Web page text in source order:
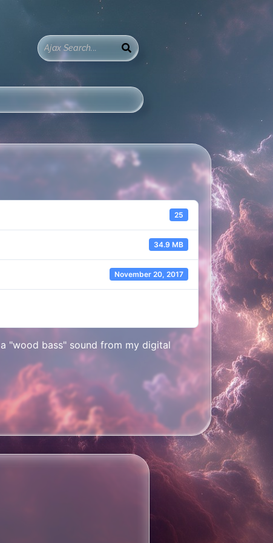
25
34.9 MB
November 20, 2017
"wood bass" sound from my digital